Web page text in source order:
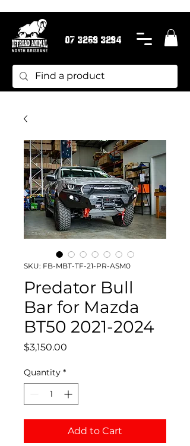
07 3269 3294
SKU: FB-MBT-TF-21-PR-ASM0
Predator Bull
Bar for Mazda
BT50 2021-2024
$3,150.00
Quantity *
Add to Cart